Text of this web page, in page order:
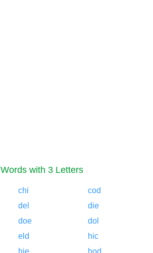
Words with 3 Letters
chi
cod
del
die
doe
dol
eld
hic
hie
hod